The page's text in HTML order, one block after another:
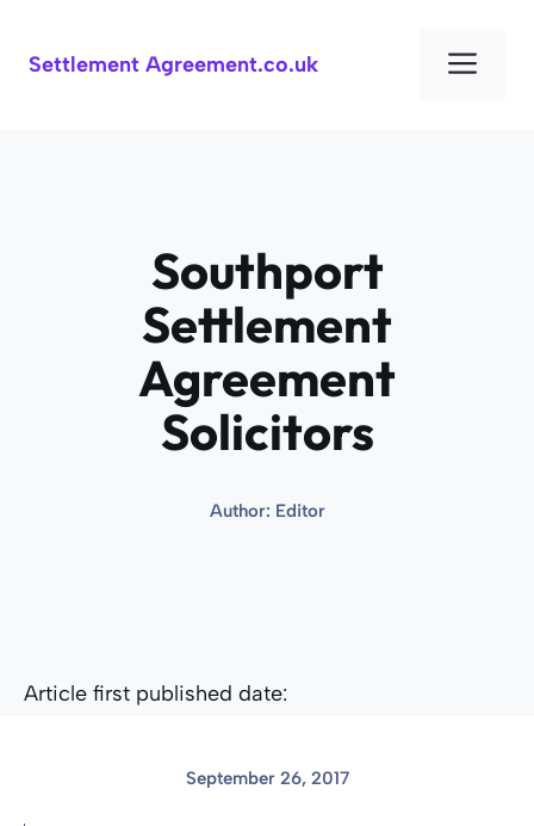
content
Settlement Agreement.co.uk
Southport
Settlement
Agreement
Solicitors
Author: Editor
Article first published date:
September 26, 2017